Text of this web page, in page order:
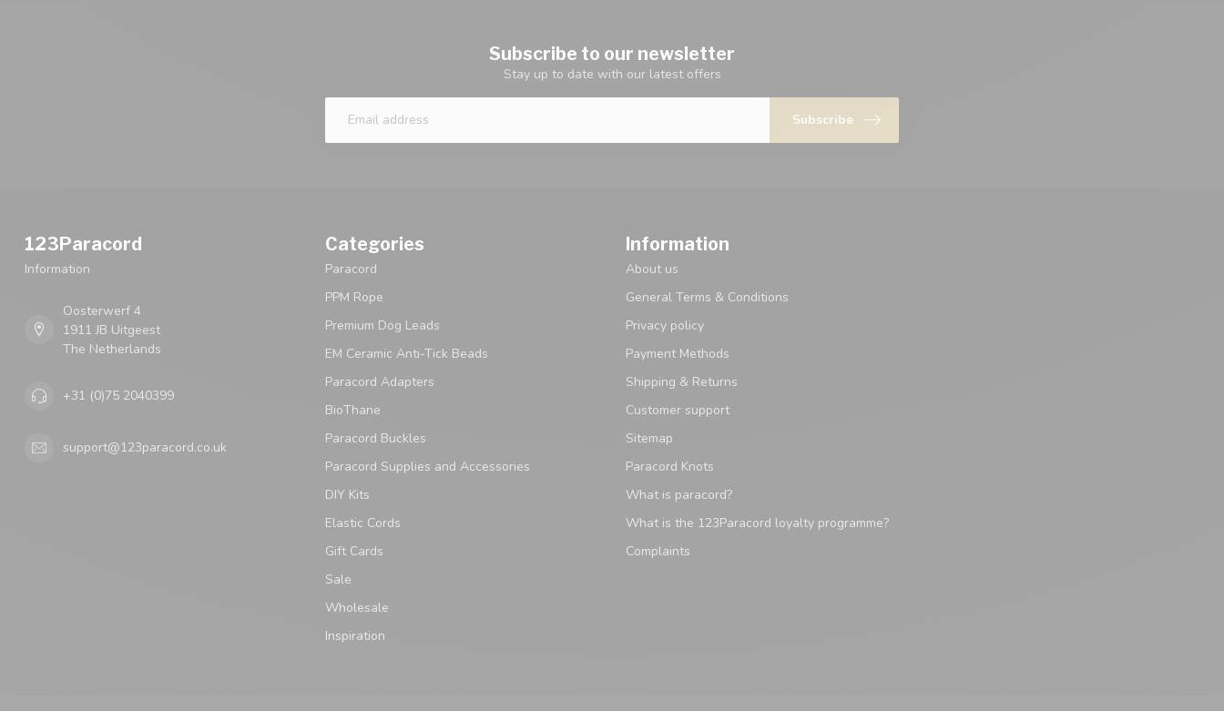
Subscribe to our newsletter
Stay up to date with our latest offers
Subscribe
123Paracord
Information
Oosterwerf 4
1911 JB Uitgeest
The Netherlands
+31 (0)75 2040399
support@123paracord.co.uk
Categories
Paracord
PPM Rope
Premium Dog Leads
EM Ceramic Anti-Tick Beads
Paracord Adapters
BioThane
Paracord Buckles
Paracord Supplies and Accessories
DIY Kits
Elastic Cords
Gift Cards
Sale
Wholesale
Inspiration
Information
About us
General Terms & Conditions
Privacy policy
Payment Methods
Shipping & Returns
Customer support
Sitemap
Paracord Knots
What is paracord?
What is the 123Paracord loyalty programme?
Complaints